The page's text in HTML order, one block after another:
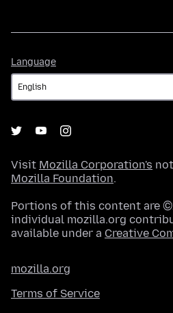
Language
Visit Mozilla Corporation's
Mozilla Foundation.
Portions of this content are
individual mozilla.org
available under a Creative
mozilla.org
Terms of Service